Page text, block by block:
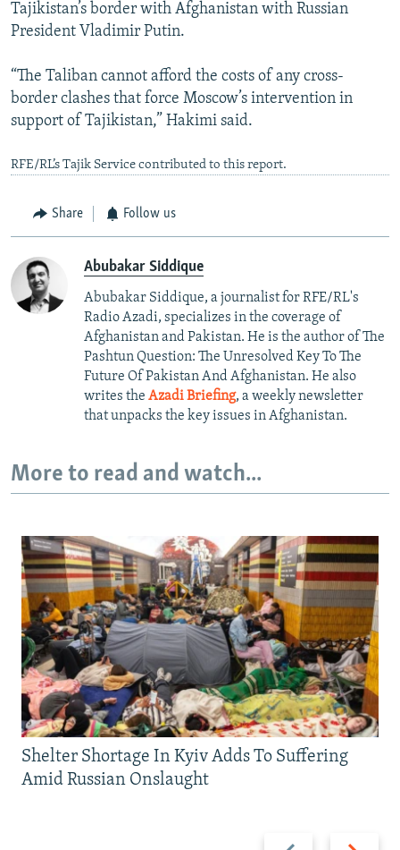
Tajikistan’s border with Afghanistan with Russian
President Vladimir Putin.
“The Taliban cannot afford the costs of any cross-
border clashes that force Moscow’s intervention in
support of Tajikistan,” Hakimi said.
RFE/RL’s Tajik Service contributed to this report.
Share Follow us
Abubakar Siddique
Abubakar Siddique, a journalist for RFE/RL's
Radio Azadi, specializes in the coverage of
Afghanistan and Pakistan. He is the author of The
Pashtun Question: The Unresolved Key To The
Future Of Pakistan And Afghanistan. He also
writes the Azadi Briefing, a weekly newsletter
that unpacks the key issues in Afghanistan.
More to read and watch...
Previous Next
Shelter Shortage In Kyiv Adds To Suffering
Amid Russian Onslaught